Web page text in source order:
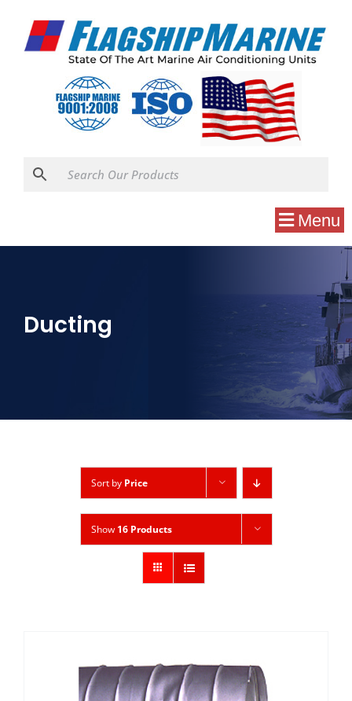
Menu
Ducting
Sort by Price
Show 16 Products